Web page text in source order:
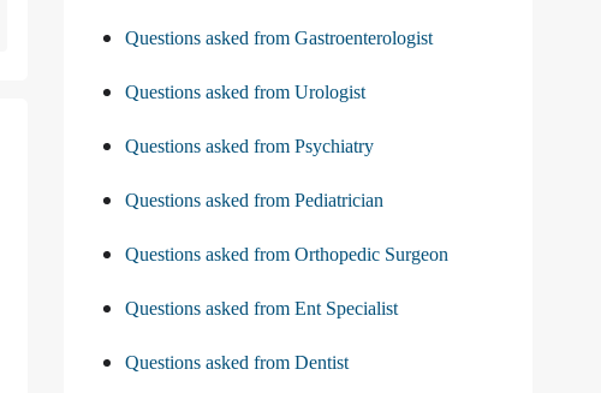
Questions asked from Gastroenterologist
Questions asked from Urologist
Questions asked from Psychiatry
Questions asked from Pediatrician
Questions asked from Orthopedic Surgeon
Questions asked from Ent Specialist
Questions asked from Dentist